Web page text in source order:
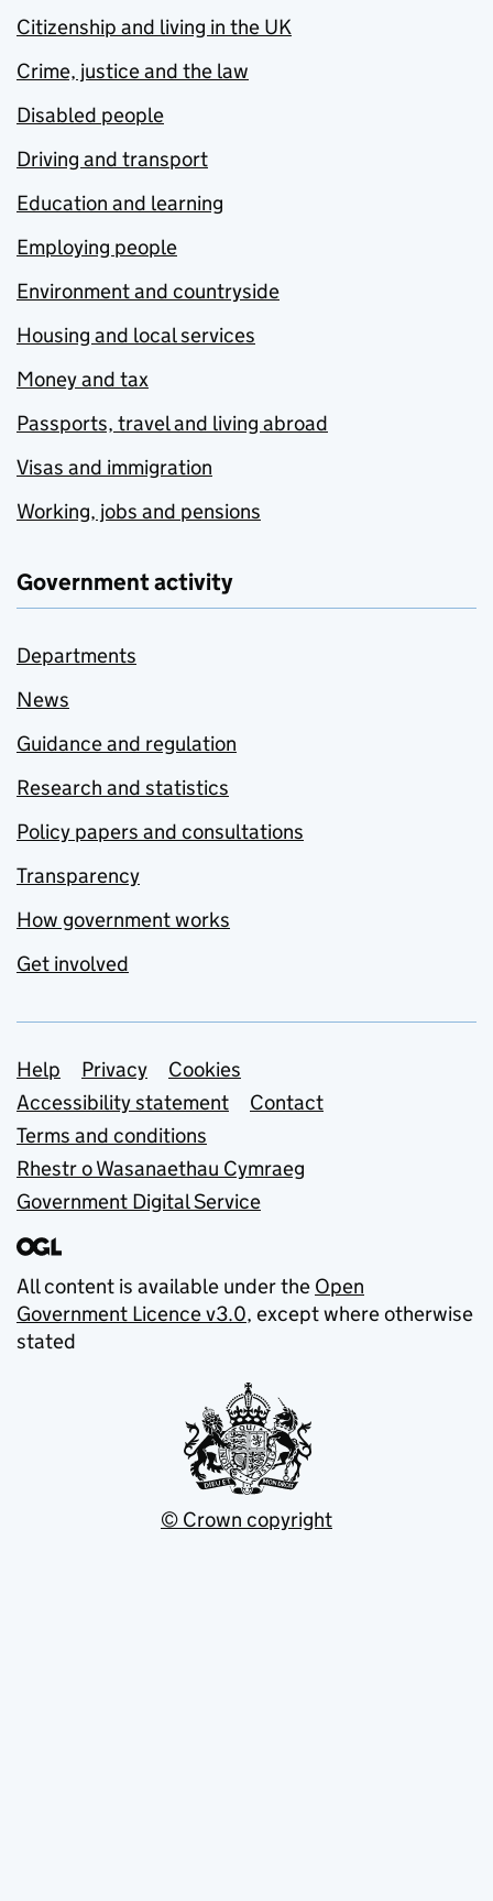
Citizenship and living in the UK
Crime, justice and the law
Disabled people
Driving and transport
Education and learning
Employing people
Environment and countryside
Housing and local services
Money and tax
Passports, travel and living abroad
Visas and immigration
Working, jobs and pensions
Government activity
Departments
News
Guidance and regulation
Research and statistics
Policy papers and consultations
Transparency
How government works
Get involved
Support links
Help Privacy
Cookies
Accessibility statement
Contact
Terms and conditions
Rhestr o Wasanaethau Cymraeg
Government Digital Service
All content is available under the Open
Government Licence v3.0, except where otherwise
stated
© Crown copyright